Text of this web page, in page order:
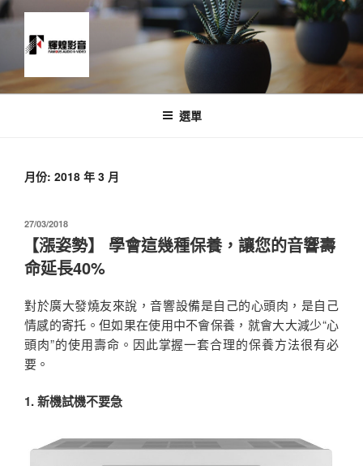
跳
至
要
內
News and Timeline
選單
月份: 2018 年 3 月
發
27/03/2018
【漲姿勢】 學會這幾種保養，讓您的音響壽
命延長40%
對於廣大發燒友來說，音響設備是自己的心頭肉，是自己
情感的寄托。但如果在使用中不會保養，就會大大減少“心
頭肉”的使用壽命。因此掌握一套合理的保養方法很有必
要。
1. 新機試機不要急